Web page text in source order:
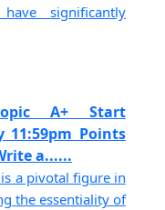
significantly
A+ Start
11:59pm Points
a......
a pivotal figure in
the essentiality of